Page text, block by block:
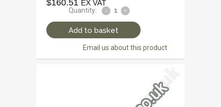
$160.51 EX VAT
Quantity:
Add to basket
Email us about this product